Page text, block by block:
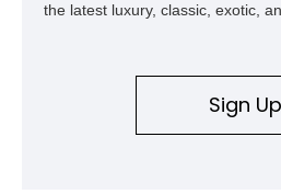
the latest luxury, classic, exotic,
Sign Up